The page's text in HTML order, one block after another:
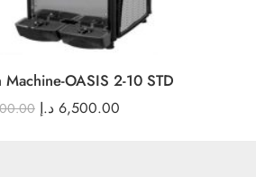
Machine-OASIS 2-10 STD
6,500.00 د.إ